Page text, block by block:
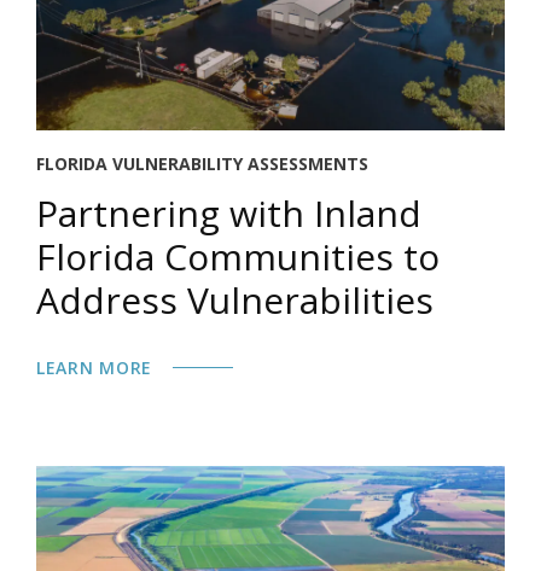
FLORIDA VULNERABILITY ASSESSMENTS
Partnering with Inland
Florida Communities to
Address Vulnerabilities
LEARN MORE